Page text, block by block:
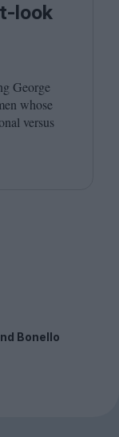
look
George
whose
versus
Bonello